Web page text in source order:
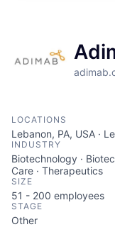
LOCATIONS
Lebanon, PA, USA ·
INDUSTRY
Biotechnology ·
Care · Therapeutics
SIZE
51 - 200 employees
STAGE
Other